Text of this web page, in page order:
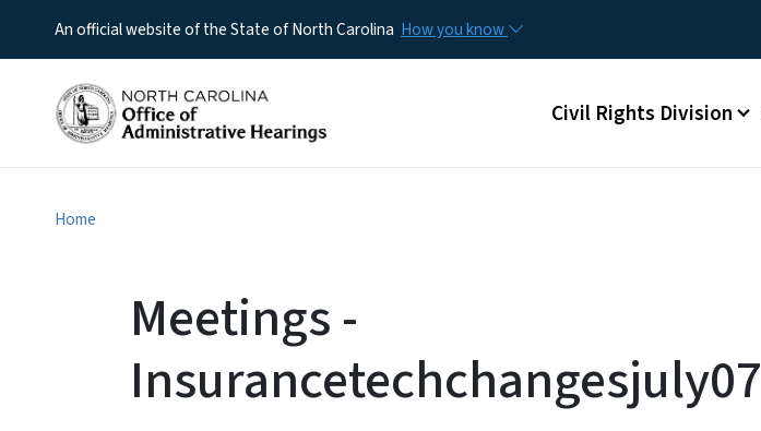
An official website of the State of North Carolina How you know
Main menu
Civil Rights Division
Home
Meetings -
Insurancetechchangesjuly07